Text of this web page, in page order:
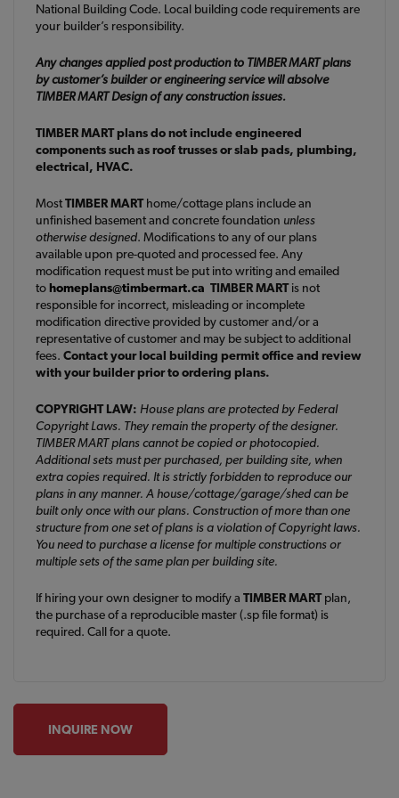
National Building Code. Local building code requirements are
your builder’s responsibility.
Any changes applied post production to TIMBER MART plans
by customer’s builder or engineering service will absolve
TIMBER MART Design of any construction issues.
TIMBER MART plans do not include engineered
components such as roof trusses or slab pads, plumbing,
electrical, HVAC.
MostTIMBER MARThome/cottage plans include an
unfinished basement and concrete foundation unless
otherwise designed. Modifications to any of our plans
available upon pre-quoted and processed fee. Any
modification request must be put into writing and emailed
tohomeplans@timbermart.ca TIMBER MARTis not
responsible for incorrect, misleading or incomplete
modification directive provided by customer and/or a
representative of customer and may be subject to additional
fees. Contact your local building permit office and review
with your builder prior to ordering plans.
COPYRIGHT LAW: House plans are protected by Federal
Copyright Laws. They remain the property of the designer.
TIMBER MART plans cannot be copied or photocopied.
Additional sets must per purchased, per building site, when
extra copies required. It is strictly forbidden to reproduce our
plans in any manner. A house/cottage/garage/shed can be
built only once with our plans. Construction of more than one
structure from one set of plans is a violation of Copyright laws.
You need to purchase a license for multiple constructions or
multiple sets of the same plan per building site.
If hiring your own designer to modify a TIMBER MARTplan,
the purchase of a reproducible master (.sp file format) is
required. Call for a quote.
INQUIRE NOW